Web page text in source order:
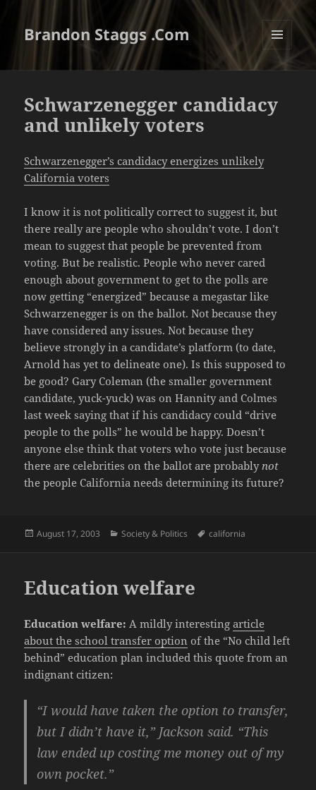
Brandon Staggs .Com
MENU
AND
Schwarzenegger candidacy
and unlikely voters
Schwarzenegger’s candidacy energizes unlikely
California voters
I know it is not politically correct to suggest it, but
there really are people who shouldn’t vote. I don’t
mean to suggest that people be prevented from
voting. But be realistic. People who never cared
enough about government to get to the polls are
now getting “energized” because a megastar like
Schwarzenegger is on the ballot. Not because they
have considered any issues. Not because they
believe strongly in a candidate’s platform (to date,
Arnold has yet to delineate one). Is this supposed to
be good? Gary Coleman (the smaller government
candidate, yuck-yuck) was on Hannity and Colmes
last week saying that if his candidacy could “drive
people to the polls” he would be happy. Doesn’t
anyone else think that voters who vote just because
there are celebrities on the ballot are probablynot
the people California needs determining its future?
Posted
August 17, 2003 Categories
Society & Politics Tags
california
Education welfare
Education welfare: A mildly interestingarticle
about the school transfer option of the “No child left
behind” education plan included this quote from an
indignant citizen:
“I would have taken the option to transfer,
but I didn’t have it,” Jackson said. “This
law ended up costing me money out of my
own pocket.”